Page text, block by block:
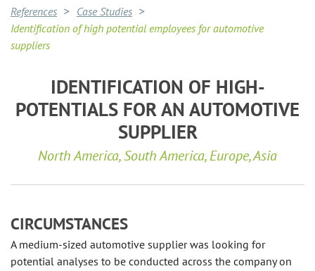
References
Case Studies
Identification of high potential employees for automotive
suppliers
IDENTIFICATION OF HIGH-
POTENTIALS FOR AN AUTOMOTIVE
SUPPLIER
North America, South America, Europe, Asia
CIRCUMSTANCES
A medium-sized automotive supplier was looking for
potential analyses to be conducted across the company on